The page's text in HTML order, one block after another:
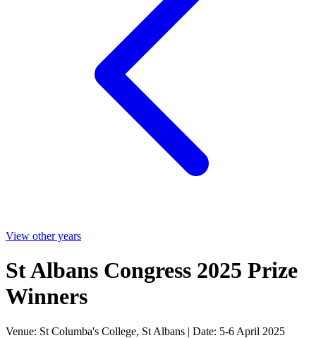
View other years
St Albans Congress 2025 Prize
Winners
Venue: St Columba's College, St Albans | Date: 5-6 April 2025